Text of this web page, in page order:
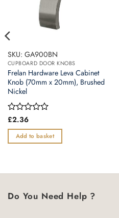
SKU: GA900BN
CUPBOARD DOOR KNOBS
Frelan Hardware Leva Cabinet
Knob (70mm x 20mm), Brushed
Nickel
Rated
out
of
£2.36
Add to basket
Do You Need Help ?